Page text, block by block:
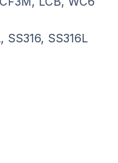
SS316, SS316L